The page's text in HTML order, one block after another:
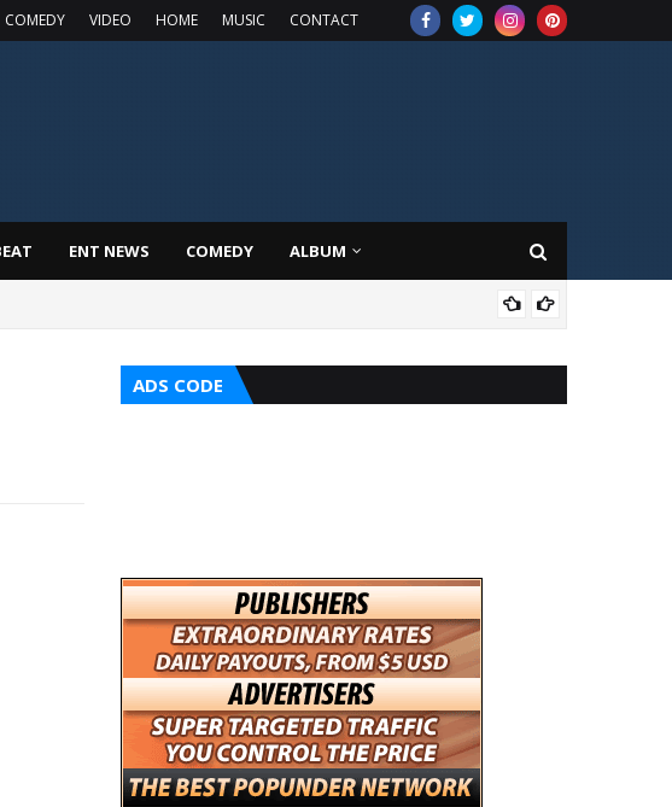
COMEDY VIDEO HOME MUSIC CONTACT
ENT NEWS COMEDY ALBUM
ADS CODE